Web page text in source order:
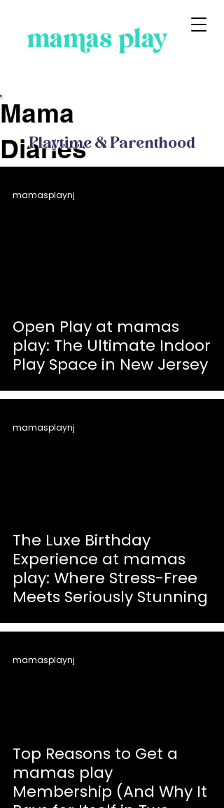
Mama
Diaries
Open Play at mamas
play: The Ultimate Indoor
Play Space in New Jersey
mamasplaynj
The Luxe Birthday
Experience at mamas
play: Where Stress-Free
Meets Seriously Stunning
mamasplaynj
Top Reasons to Get a
mamas play
Membership (And Why It
mamasplaynj
Playtime & Parenthood